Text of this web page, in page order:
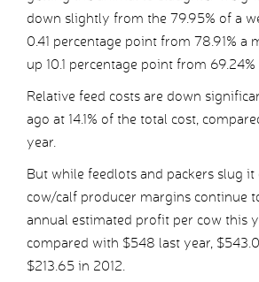
down slightly from the 79.95% of a
0.41 percentage point from 78.91% a
up 10.1 percentage point from
Relative feed costs are down
ago at 14.1% of the total cost,
year.
But while feedlots and packers slug
cow/calf producer margins continue
annual estimated profit per cow this
compared with $548 last year,
$213.65 in 2012.